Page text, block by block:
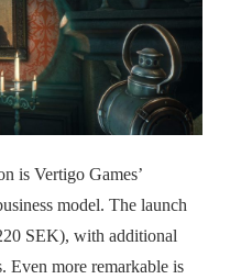
is Vertigo Games’
model. The launch
SEK), with additional
Even more remarkable is